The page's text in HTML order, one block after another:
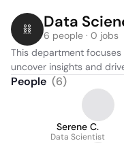
Data
6 people · 0 jobs
This department
uncover insights and
People (6)
Serene C.
Data Scientist